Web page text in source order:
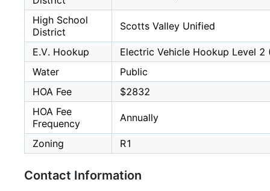
High School
District
Scotts Valley Unified
E.V. Hookup
Electric Vehicle Hookup Level
Water
Public
HOA Fee
$2832
HOA Fee
Frequency
Annually
Zoning R1
Contact Information